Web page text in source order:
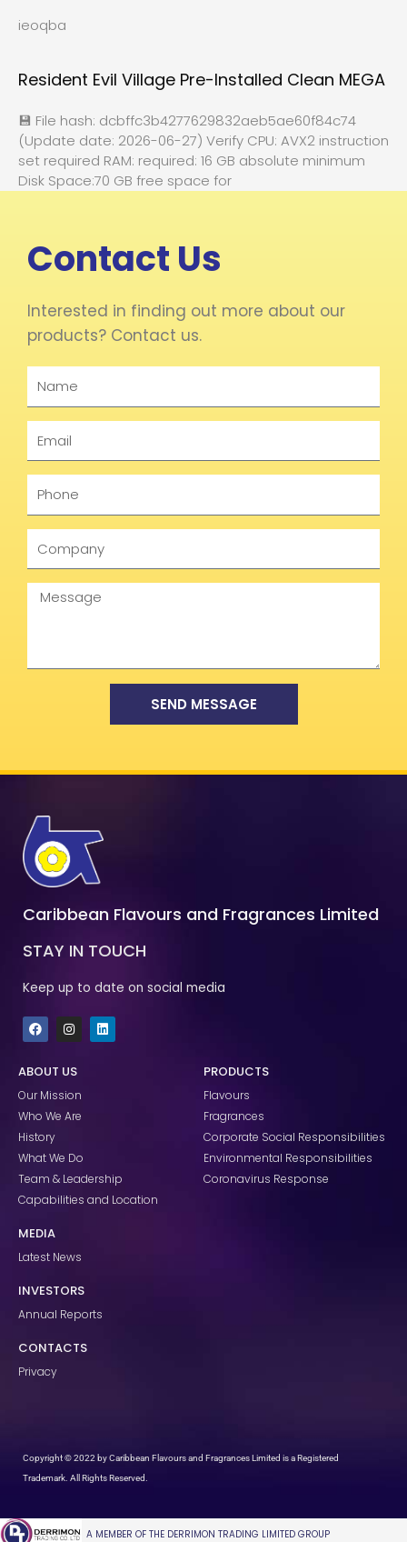
ieoqba
Resident Evil Village Pre-Installed Clean MEGA
💾 File hash: dcbffc3b4277629832aeb5ae60f84c74
(Update date: 2026-06-27) Verify CPU: AVX2 instruction
set required RAM: required: 16 GB absolute minimum
Disk Space:70 GB free space for
Contact Us
Interested in finding out more about our
products? Contact us.
Message
SEND MESSAGE
Caribbean Flavours and Fragrances Limited
STAY IN TOUCH
Keep up to date on social media
F
a
c
b
o
k
I
n
s
a
r
a
m
L
i
n
ABOUT US
Our Mission
Who We Are
History
What We Do
Team & Leadership
Capabilities and Location
PRODUCTS
Flavours
Fragrances
Corporate Social Responsibilities
Environmental Responsibilities
Coronavirus Response
MEDIA
Latest News
INVESTORS
Annual Reports
CONTACTS
Privacy
Copyright © 2022 by Caribbean Flavours and Fragrances Limited is a Registered
Trademark. All Rights Reserved.
A MEMBER OF THE DERRIMON TRADING LIMITED GROUP